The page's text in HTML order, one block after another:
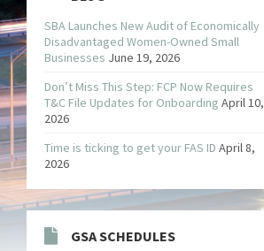
SBA Launches New Audit of Economically
Disadvantaged Women-Owned Small
Businesses June 19, 2026
Don’t Miss This Step: FCP Now Requires
T&C File Updates for Onboarding April 10,
2026
Time is ticking to get your FAS ID April 8,
2026
GSA SCHEDULES